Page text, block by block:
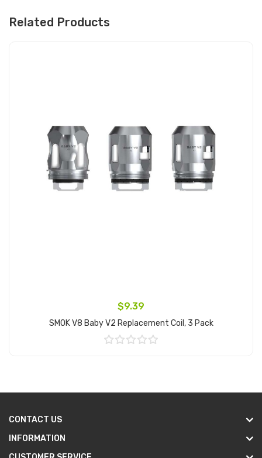
Related Products
$9.39
SMOK V8 Baby V2 Replacement Coil, 3 Pack
CONTACT US
INFORMATION